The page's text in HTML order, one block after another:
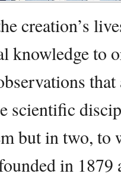
creation’s
knowledge to
that
scientific
but in two, to
in 1879